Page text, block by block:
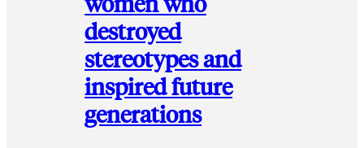
destroyed
stereotypes and
inspired future
generations